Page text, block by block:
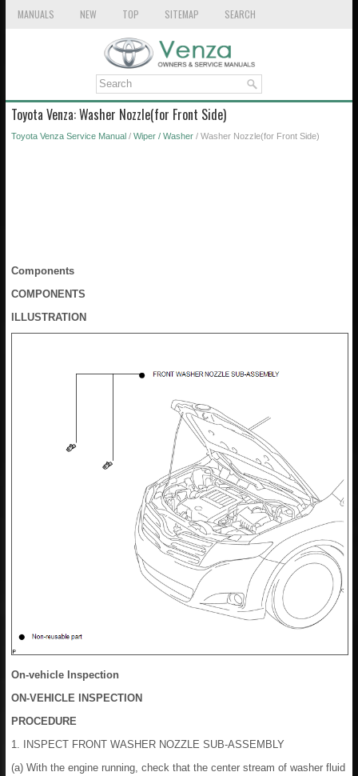
MANUALS NEW TOP SITEMAP SEARCH
Toyota Venza: Washer Nozzle(for Front Side)
Toyota Venza Service Manual / Wiper / Washer / Washer Nozzle(for Front Side)
Components
COMPONENTS
ILLUSTRATION
On-vehicle Inspection
ON-VEHICLE INSPECTION
PROCEDURE
1. INSPECT FRONT WASHER NOZZLE SUB-ASSEMBLY
(a) With the engine running, check that the center stream of washer fluid